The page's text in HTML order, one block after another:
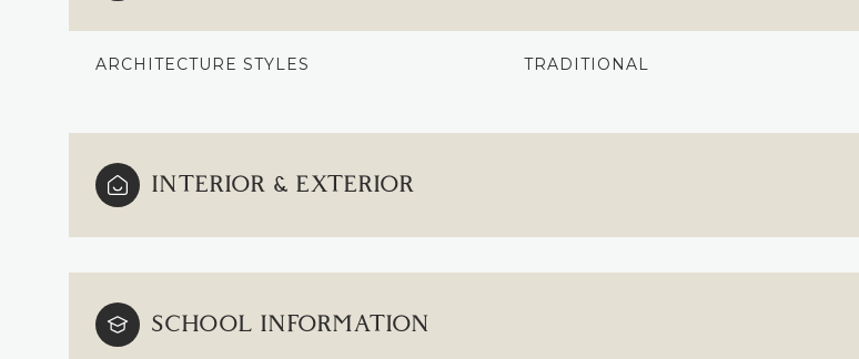
ARCHITECTURE STYLES TRADITIONAL
INTERIOR & EXTERIOR
SCHOOL INFORMATION
11 12
AUG
13
AUG
14 15